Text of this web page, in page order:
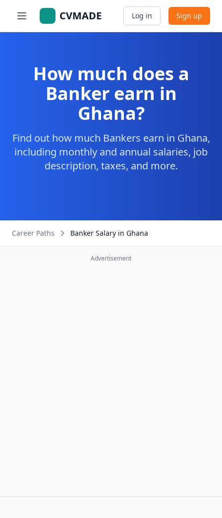
CVMADE Log in Sign up
How much does a
Banker earn in
Ghana?
Find out how much Bankers earn in Ghana,
including monthly and annual salaries, job
description, taxes, and more.
Career Paths Banker Salary in Ghana
Advertisement